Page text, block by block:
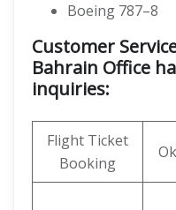
Boeing 787–8
Customer
Bahrain Office
inquiries:
Flight Ticket
Booking